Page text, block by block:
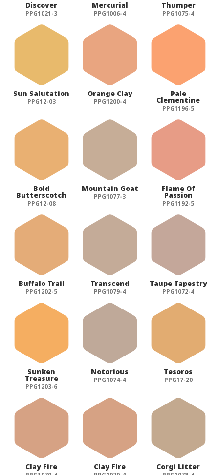
Discover
PPG1021-3
Mercurial
PPG1006-4
Thumper
PPG1075-4
Sun Salutation
PPG12-03
Orange Clay
PPG1200-4
Pale
Clementine
PPG1196-5
Bold
Butterscotch
PPG12-08
Mountain Goat
PPG1077-3
Flame Of
Passion
PPG1192-5
Buffalo Trail
PPG1202-5
Transcend
PPG1079-4
Taupe Tapestry
PPG1072-4
Sunken
Treasure
PPG1203-6
Notorious
PPG1074-4
Tesoros
PPG17-20
Clay Fire Clay Fire Corgi Litter